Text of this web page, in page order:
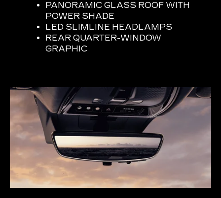
PANORAMIC GLASS ROOF WITH
POWER SHADE
LED SLIMLINE HEADLAMPS
REAR QUARTER-WINDOW
GRAPHIC